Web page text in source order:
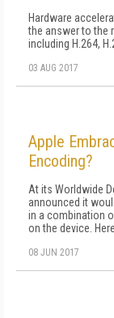
Hardware
the answer to the
including H.264,
03 AUG 2017
Apple
Encoding?
At its Worldwide
announced it
in a combination
on the device.
08 JUN 2017